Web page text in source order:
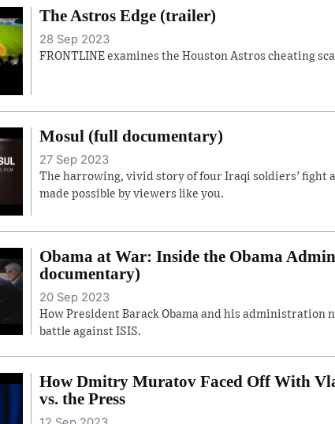
The Astros Edge (trailer)
28 Sep 2023
FRONTLINE examines the Houston Astros cheating
Mosul (full documentary)
27 Sep 2023
The harrowing, vivid story of four Iraqi soldiers’ fight
made possible by viewers like you.
Obama at War: Inside the Obama
documentary)
20 Sep 2023
How President Barack Obama and his administration
battle against ISIS.
How Dmitry Muratov Faced Off With
vs. the Press